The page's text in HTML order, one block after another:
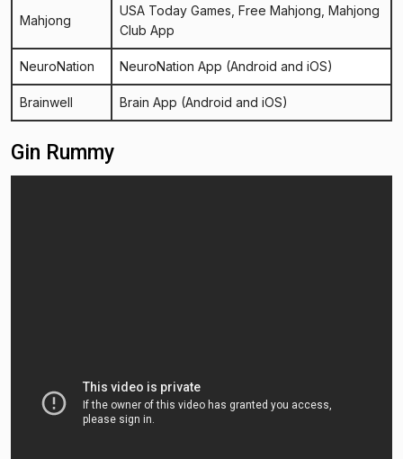
Mahjong
USA Today Games Free Mahjong Mahjong
Club App
NeuroNation NeuroNation App (Android and iOS)
Brainwell Brain App (Android and iOS)
Gin Rummy